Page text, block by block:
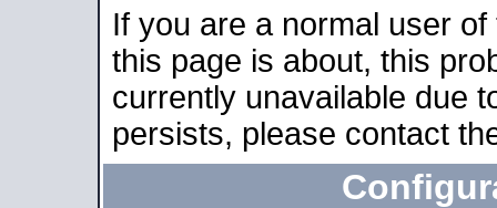
If you are a normal user
this page is about, this
currently unavailable due
persists, please contact